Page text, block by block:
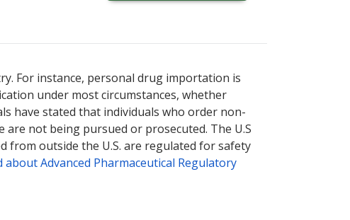
For instance, personal drug importation is
under most circumstances, whether
have stated that individuals who order non-
not being pursued or prosecuted. The U.S
from outside the U.S. are regulated for safety
about Advanced Pharmaceutical Regulatory